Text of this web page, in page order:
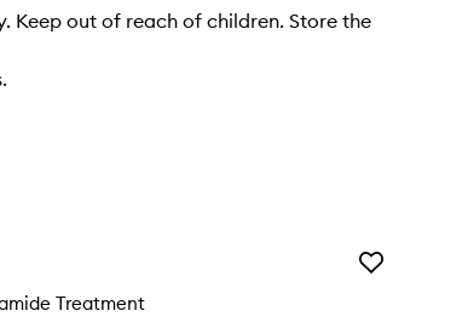
Keep out of reach of children. Store the
Treatment
Add